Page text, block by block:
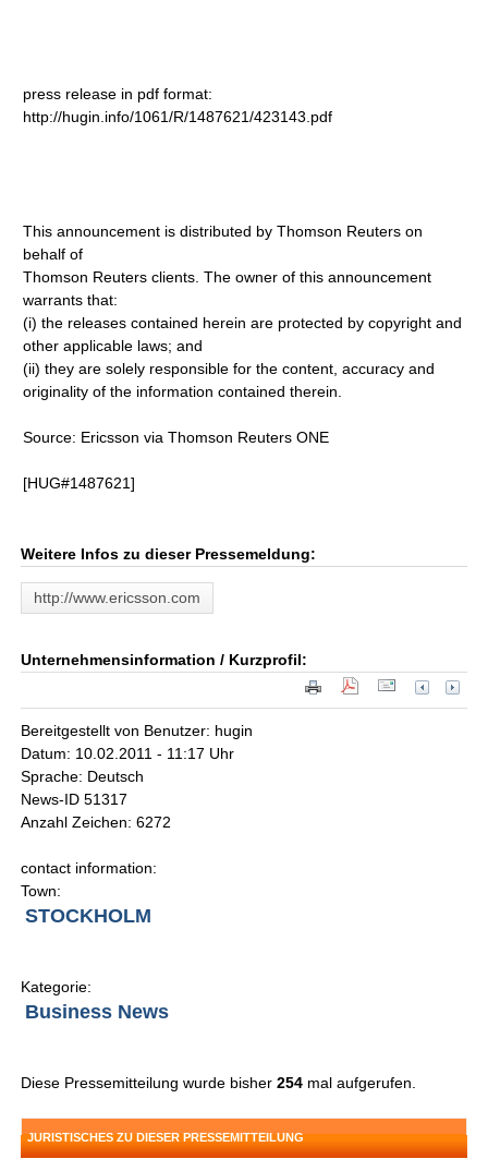
press release in pdf format:
http://hugin.info/1061/R/1487621/423143.pdf
This announcement is distributed by Thomson Reuters on
behalf of
Thomson Reuters clients. The owner of this announcement
warrants that:
(i) the releases contained herein are protected by copyright and
other applicable laws; and
(ii) they are solely responsible for the content, accuracy and
originality of the information contained therein.
Source: Ericsson via Thomson Reuters ONE
[HUG#1487621]
Weitere Infos zu dieser Pressemeldung:
http://www.ericsson.com
Unternehmensinformation / Kurzprofil:
Bereitgestellt von Benutzer: hugin
Datum: 10.02.2011 - 11:17 Uhr
Sprache: Deutsch
News-ID 51317
Anzahl Zeichen: 6272
contact information:
Town:
STOCKHOLM
Kategorie:
Business News
Diese Pressemitteilung wurde bisher254 mal aufgerufen.
JURISTISCHES ZU DIESER PRESSEMITTEILUNG